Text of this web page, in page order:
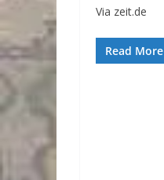
Via zeit.de
Read More